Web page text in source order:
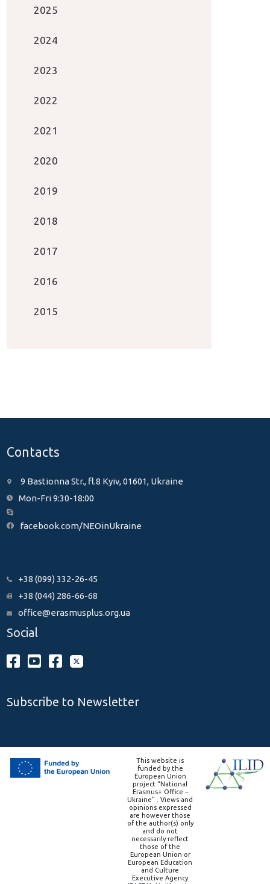
2025
2024
2023
2022
2021
2020
2019
2018
2017
2016
2015
Contacts
9 Bastionna Str., fl.8 Kyiv, 01601, Ukraine
Mon-Fri 9:30-18:00
facebook.com/NEOinUkraine
+38 (099) 332-26-45
+38 (044) 286-66-68
office@erasmusplus.org.ua
Social
Subscribe to Newsletter
This website is
funded by the
European Union
project “National
Erasmus+ Office –
Ukraine” . Views and
opinions expressed
are however those
of the author(s) only
and do not
necessarily reflect
those of the
European Union or
European Education
and Culture
Executive Agency